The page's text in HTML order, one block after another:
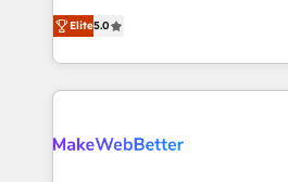
management, systems
solutions that deliver
transform brand experiences As one of the few full-
service creative agencies in the
winning design to build scalable,
Elite5.0